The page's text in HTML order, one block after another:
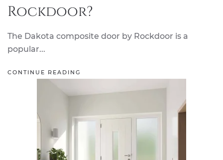
Rockdoor?
The Dakota composite door by Rockdoor is a
popular...
CONTINUE READING